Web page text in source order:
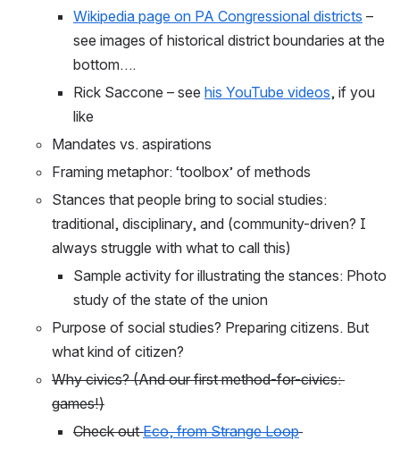
Wikipedia page on PA Congressional districts –
see images of historical district boundaries at the
bottom….
Rick Saccone – see his YouTube videos, if you
like
Mandates vs. aspirations
Framing metaphor: ‘toolbox’ of methods
Stances that people bring to social studies:
traditional, disciplinary, and (community-driven? I
always struggle with what to call this)
Sample activity for illustrating the stances: Photo
study of the state of the union
Purpose of social studies? Preparing citizens. But
what kind of citizen?
Why civics? (And our first method-for-civics:
games!)
Check out Eco, from Strange Loop